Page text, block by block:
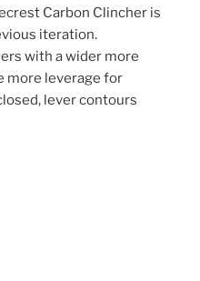
Carbon Clincher is
iteration.
with a wider more
more leverage for
lever contours